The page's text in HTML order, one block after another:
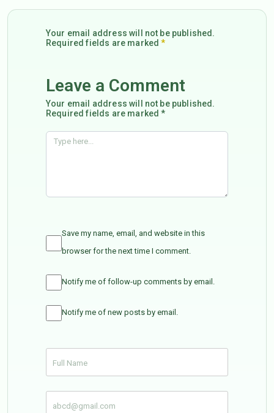
Your email address will not be published.
Required fields are marked*
Leave a Comment
Your email address will not be published.
Required fields are marked *
Save my name, email, and website in this
browser for the next time I comment.
Notify me of follow-up comments by email.
Notify me of new posts by email.